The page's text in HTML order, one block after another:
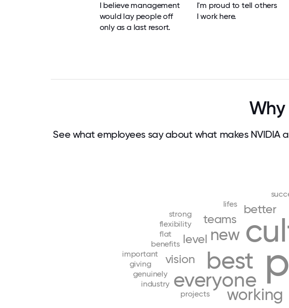
I believe management
would lay people off
only as a last resort.
I'm proud to tell others
I work here.
Why
See what employees say about what makes NVIDIA
best
everyone
working
new
level
vision
teams
better
benefits
flat
flexibility
projects
genuinely
giving
important
industry
lifes
strong